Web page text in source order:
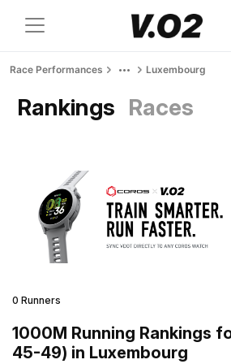
Race Performances Luxembourg
Rankings Races
0 Runners
1000M Running Rankings
45-49) in Luxembourg